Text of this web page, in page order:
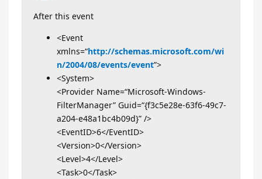
After this event
<Event
xmlns=“http://schemas.microsoft.com/wi
n/2004/08/events/event”>
<System>
<Provider Name=“Microsoft-Windows-
FilterManager” Guid=“{f3c5e28e-63f6-49c7-
a204-e48a1bc4b09d}” />
<EventID>6</EventID>
<Version>0</Version>
<Level>4</Level>
<Task>0</Task>